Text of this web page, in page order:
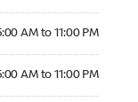
AM to 11:00 PM
AM to 11:00 PM